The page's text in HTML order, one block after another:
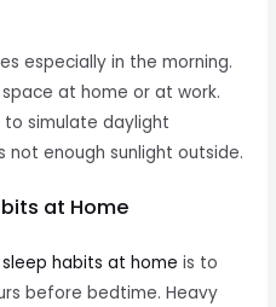
especially in the morning.
at home or at work.
simulate daylight
not enough sunlight outside.
at Home
sleep habits at home is to
before bedtime. Heavy